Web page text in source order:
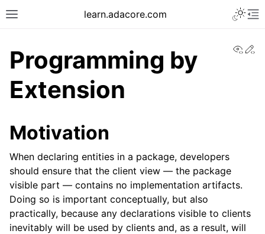
learn.adacore.com
Programming by
Extension
Motivation
When declaring entities in a package, developers
should ensure that the client view — the package
visible part — contains no implementation artifacts.
Doing so is important conceptually, but also
practically, because any declarations visible to clients
inevitably will be used by clients and, as a result, will